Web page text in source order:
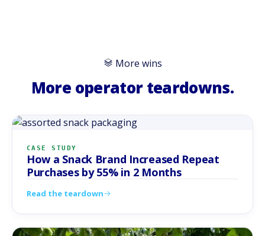
More wins
More operator teardowns.
CASE STUDY
How a Snack Brand Increased Repeat
Purchases by 55% in 2 Months
Read the teardown